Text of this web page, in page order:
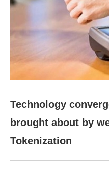
Technology
brought about by
Tokenization